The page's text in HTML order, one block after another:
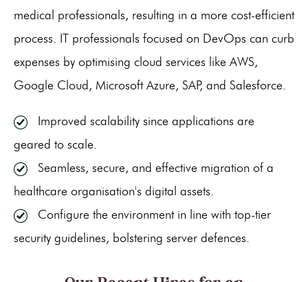
medical professionals, resulting in a more cost-efficient
process. IT professionals focused on DevOps can curb
expenses by optimising cloud services like AWS,
Google Cloud, Microsoft Azure, SAP, and Salesforce.
Improved scalability since applications are
geared to scale.
Seamless, secure, and effective migration of a
healthcare organisation's digital assets.
Configure the environment in line with top-tier
security guidelines, bolstering server defences.